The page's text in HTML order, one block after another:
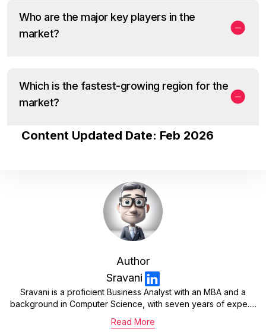
Who are the major key players in the
market?
Which is the fastest-growing region for the
market?
Content Updated Date: Feb 2026
Author
Sravani
Sravani is a proficient Business Analyst with an MBA and a
background in Computer Science, with seven years of expe.....
Read More